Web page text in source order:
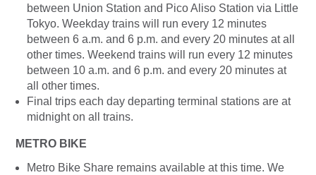
between Union Station and Pico Aliso Station via Little
Tokyo. Weekday trains will run every 12 minutes
between 6 a.m. and 6 p.m. and every 20 minutes at all
other times. Weekend trains will run every 12 minutes
between 10 a.m. and 6 p.m. and every 20 minutes at
all other times.
Final trips each day departing terminal stations are at
midnight on all trains.
METRO BIKE
Metro Bike Share remains available at this time. We